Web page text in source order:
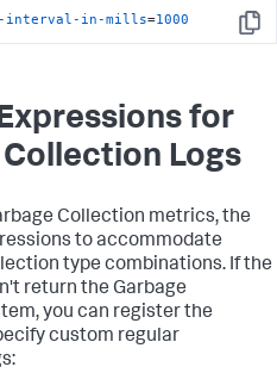
Copy
interval-in-mills=1000
for
Logs
Collection metrics, the
to accommodate
type combinations. If the
return the Garbage
you can register the
custom regular